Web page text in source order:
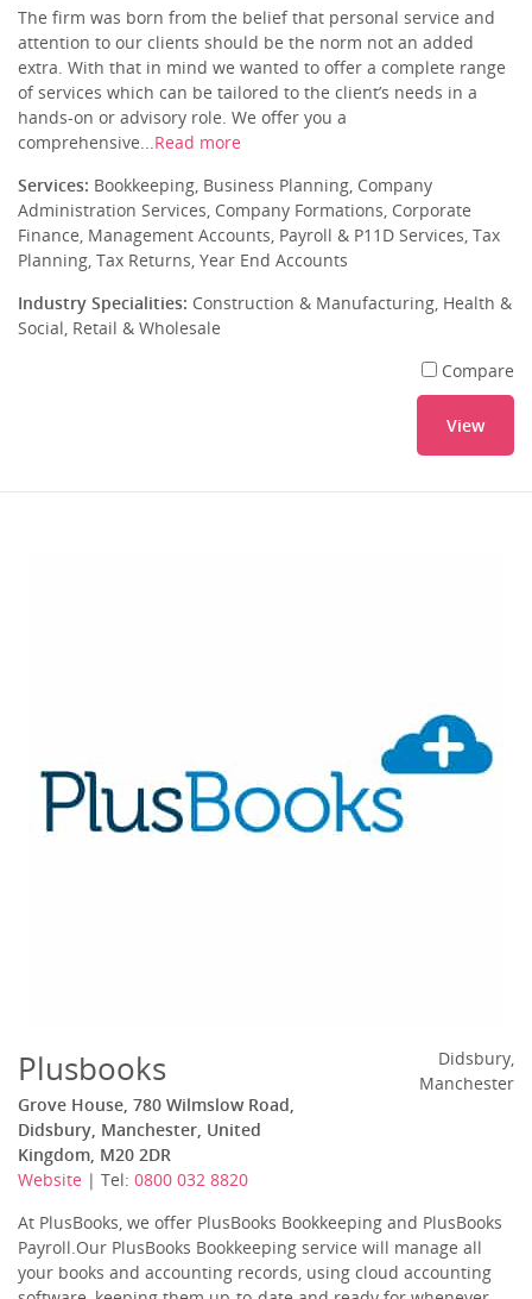
The firm was born from the belief that personal service and
attention to our clients should be the norm not an added
extra. With that in mind we wanted to offer a complete range
of services which can be tailored to the client’s needs in a
hands-on or advisory role. We offer you a
comprehensive... Read more
Services: Bookkeeping, Business Planning, Company
Administration Services, Company Formations, Corporate
Finance, Management Accounts, Payroll & P11D Services, Tax
Planning, Tax Returns, Year End Accounts
Industry Specialities: Construction & Manufacturing, Health &
Social, Retail & Wholesale
Compare
View
Plusbooks
Grove House, 780 Wilmslow Road,
Didsbury, Manchester, United
Kingdom, M20 2DR
Website | Tel: 0800 032 8820
Didsbury,
Manchester
At PlusBooks, we offer PlusBooks Bookkeeping and PlusBooks
Payroll.Our PlusBooks Bookkeeping service will manage all
your books and accounting records, using cloud accounting